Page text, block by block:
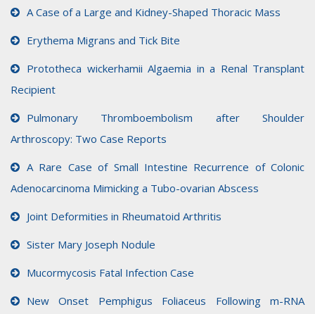
A Case of a Large and Kidney-Shaped Thoracic Mass
Erythema Migrans and Tick Bite
Prototheca wickerhamii Algaemia in a Renal Transplant
Recipient
Pulmonary Thromboembolism after Shoulder
Arthroscopy: Two Case Reports
A Rare Case of Small Intestine Recurrence of Colonic
Adenocarcinoma Mimicking a Tubo-ovarian Abscess
Joint Deformities in Rheumatoid Arthritis
Sister Mary Joseph Nodule
Mucormycosis Fatal Infection Case
New Onset Pemphigus Foliaceus Following m-RNA